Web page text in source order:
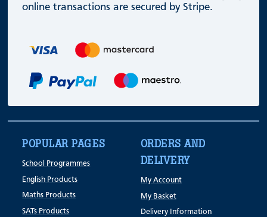
online transactions are secured by Stripe.
POPULAR PAGES
School Programmes
English Products
Maths Products
SATs Products
ORDERS AND
DELIVERY
My Account
My Basket
Delivery Information